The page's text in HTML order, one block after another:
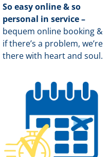
So easy online & so
personal in service –
bequem online booking &
if there’s a problem, we’re
there with heart and soul.